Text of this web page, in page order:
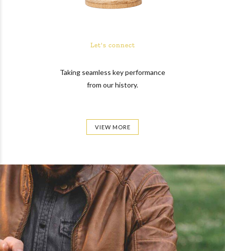
Let's connect
Taking seamless key performance
from our history.
VIEW MORE